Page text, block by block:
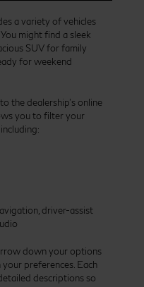
a variety of vehicles
might find a sleek
SUV for family
for weekend
the dealership’s online
you to filter your
driver-assist
down your options
preferences. Each
descriptions so